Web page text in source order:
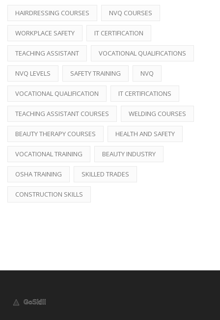
HAIRDRESSING COURSES NVQ COURSES
WORKPLACE SAFETY IT CERTIFICATION
TEACHING ASSISTANT VOCATIONAL QUALIFICATIONS
NVQ LEVELS SAFETY TRAINING NVQ
VOCATIONAL QUALIFICATION IT CERTIFICATIONS
TEACHING ASSISTANT COURSES WELDING COURSES
BEAUTY THERAPY COURSES HEALTH AND SAFETY
VOCATIONAL TRAINING BEAUTY INDUSTRY
OSHA TRAINING SKILLED TRADES
CONSTRUCTION SKILLS